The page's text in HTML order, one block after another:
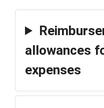
allowances
expenses